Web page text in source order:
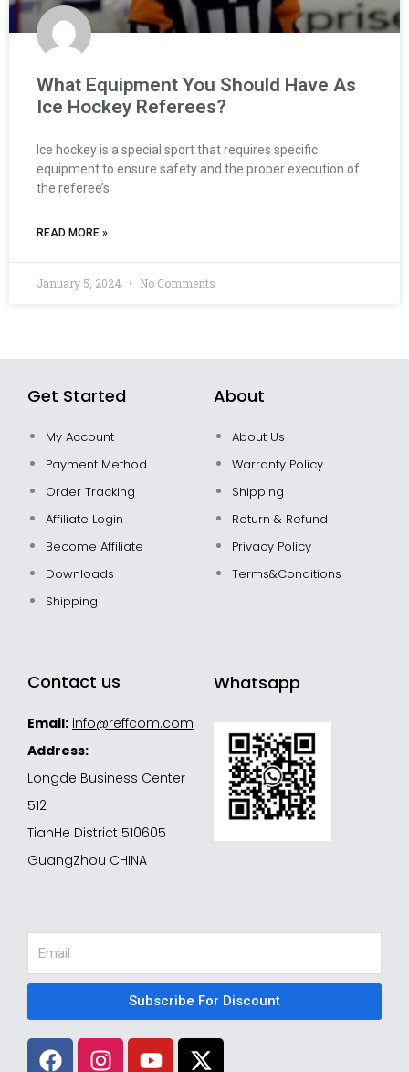
What Equipment You Should Have As
Ice Hockey Referees?
Ice hockey is a special sport that requires specific
equipment to ensure safety and the proper execution of
the referee’s
READ MORE »
January 5, 2024 No Comments
Get Started
My Account
Payment Method
Order Tracking
Affiliate Login
Become Affiliate
Downloads
Shipping
About
About Us
Warranty Policy
Shipping
Return & Refund
Privacy Policy
Terms&Conditions
Contact us
Email: info@reffcom.com
Address:
Longde Business Center
512
TianHe District 510605
GuangZhou CHINA
Whatsapp
Subscribe For Discount
F I Y X